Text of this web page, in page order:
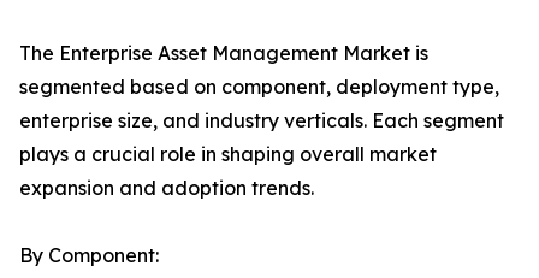
The Enterprise Asset Management Market is
segmented based on component, deployment type,
enterprise size, and industry verticals. Each segment
plays a crucial role in shaping overall market
expansion and adoption trends.
By Component: